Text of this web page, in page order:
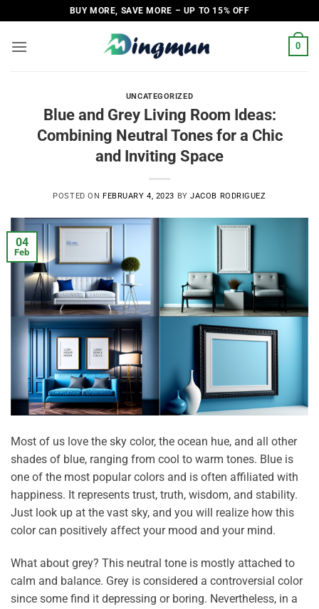
to
content
BUY MORE, SAVE MORE – UP TO 15% OFF
0
UNCATEGORIZED
Blue and Grey Living Room Ideas:
Combining Neutral Tones for a Chic
and Inviting Space
POSTED ON FEBRUARY 4, 2023 BYJACOB RODRIGUEZ
04
Feb
Most of us love the sky color, the ocean hue, and all other
shades of blue, ranging from cool to warm tones. Blue is
one of the most popular colors and is often affiliated with
happiness. It represents trust, truth, wisdom, and stability.
Just look up at the vast sky, and you will realize how this
color can positively affect your mood and your mind.
What about grey? This neutral tone is mostly attached to
calm and balance. Grey is considered a controversial color
since some find it depressing or boring. Nevertheless, in a